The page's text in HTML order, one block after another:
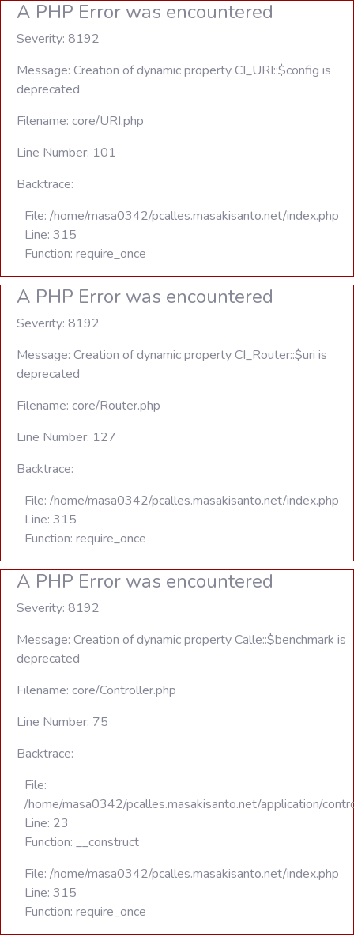
A PHP Error was encountered
Severity: 8192
Message: Creation of dynamic property CI_URI::$config is
deprecated
Filename: core/URI.php
Line Number: 101
Backtrace:
File: /home/masa0342/pcalles.masakisanto.net/index.php
Line: 315
Function: require_once
A PHP Error was encountered
Severity: 8192
Message: Creation of dynamic property CI_Router::$uri is
deprecated
Filename: core/Router.php
Line Number: 127
Backtrace:
File: /home/masa0342/pcalles.masakisanto.net/index.php
Line: 315
Function: require_once
A PHP Error was encountered
Severity: 8192
Message: Creation of dynamic property Calle::$benchmark is
deprecated
Filename: core/Controller.php
Line Number: 75
Backtrace:
File:
/home/masa0342/pcalles.masakisanto.net/application/
Line: 23
Function: __construct
File: /home/masa0342/pcalles.masakisanto.net/index.php
Line: 315
Function: require_once